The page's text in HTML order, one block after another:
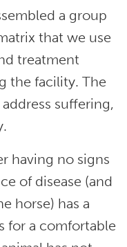
a group
that we use
treatment
the facility. The
suffering,
having no signs
of disease (and
horse) has a
for a comfortable